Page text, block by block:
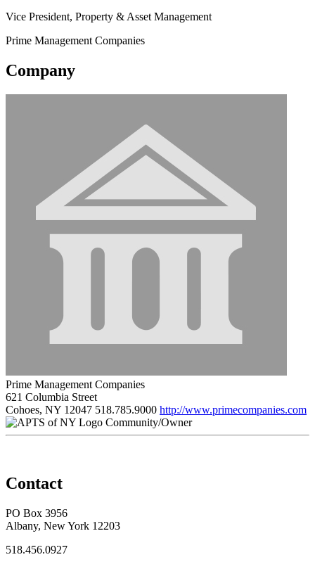
Vice President, Property & Asset Management
Prime Management Companies
Company
Prime Management Companies
621 Columbia Street
Cohoes, NY 12047 518.785.9000 http://www.primecompanies.com
Community/Owner
Contact
PO Box 3956
Albany, New York 12203
518.456.0927